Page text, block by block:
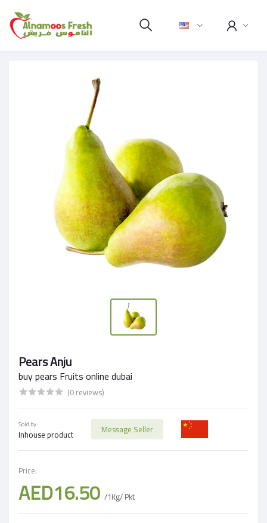
Pears Anju
buy pears Fruits online dubai
(0 reviews)
Sold by:
Inhouse product Message Seller
Price:
AED16.50 /1Kg/ Pkt